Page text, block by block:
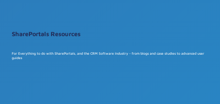
SharePortals Resources
For Everything to do with SharePortals, and the CRM Software Industry - from blogs and case studies to advanced user
guides